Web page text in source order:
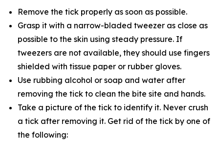
Remove the tick properly as soon as possible.
Grasp it with a narrow-bladed tweezer as close as
possible to the skin using steady pressure. If
tweezers are not available, they should use fingers
shielded with tissue paper or rubber gloves.
Use rubbing alcohol or soap and water after
removing the tick to clean the bite site and hands.
Take a picture of the tick to identify it. Never crush
a tick after removing it. Get rid of the tick by one of
the following: